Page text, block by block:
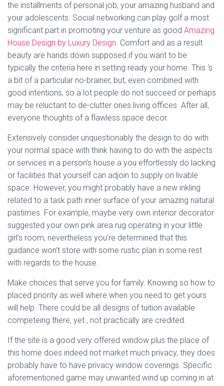
the installments of personal job, your amazing husband and
your adolescents. Social networking can play golf a most
significant part in promoting your venture as good Amazing
House Design by Luxury Design. Comfort and as a result
beauty are hands down supposed if you want to be
typically the criteria here in setting ready your home. This ‘s
a bit of a particular no-brainer, but, even combined with
good intentions, so a lot people do not succeed or perhaps
may be reluctant to de-clutter ones living offices. After all,
everyone thoughts of a flawless space decor.
Extensively consider unquestionably the design to do with
your normal space with think having to do with the aspects
or services in a person’s house a you effortlessly do lacking
or facilities that yourself can adjoin to supply on livable
space. However, you might probably have a new inkling
related to a task path inner surface of your amazing natural
pastimes. For example, maybe very own interior decorator
suggested your own pink area rug operating in your little
girl’s room, nevertheless you’re determined that this
guidance won’t store with some rustic plan in some rest
with regards to the house.
Make choices that serve you for family. Knowing so how to
placed priority as well where when you need to get yours
will help. There could be all designs of tuition available
competeing there, yet , not practically are credited.
If the site is a good very offered window plus the place of
this home does indeed not market much privacy, they does
probably have to have privacy window coverings. Specific
aforementioned game may unwanted wind up coming in at